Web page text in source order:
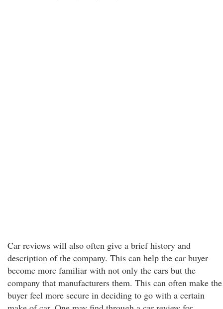
Car reviews will also often give a brief history and
description of the company. This can help the car buyer
become more familiar with not only the cars but the
company that manufacturers them. This can often make the
buyer feel more secure in deciding to go with a certain